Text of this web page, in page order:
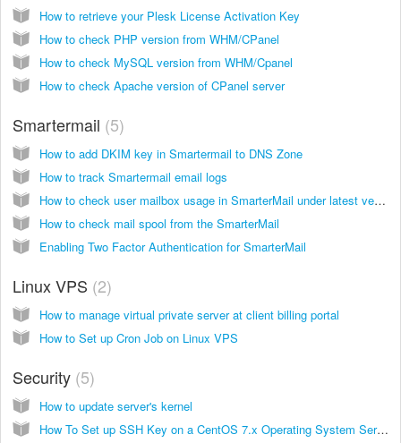
How to retrieve your Plesk License Activation Key
How to check PHP version from WHM/CPanel
How to check MySQL version from WHM/Cpanel
How to check Apache version of CPanel server
Smartermail 5
How to add DKIM key in Smartermail to DNS Zone
How to track Smartermail email logs
How to check user mailbox usage in SmarterMail under latest versions of smartermail build versions you need to access smartermail as Admin
How to check mail spool from the SmarterMail
Enabling Two Factor Authentication for SmarterMail
Linux VPS 2
How to manage virtual private server at client billing portal
How to Set up Cron Job on Linux VPS
Security 5
How to update server's kernel
How To Set up SSH Key on a CentOS 7.x Operating System Server